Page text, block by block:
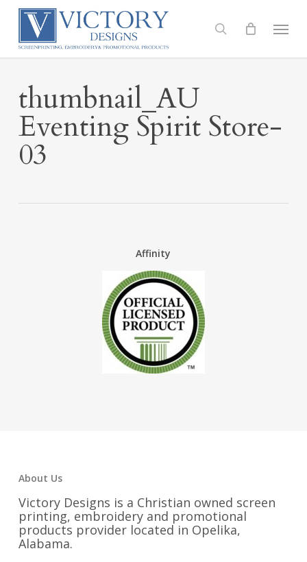
Skip
content
search
Menu
thumbnail_AU
Eventing Spirit Store-
03
Affinity
About Us
Victory Designs is a Christian owned screen
printing, embroidery and promotional
products provider located in Opelika,
Alabama.